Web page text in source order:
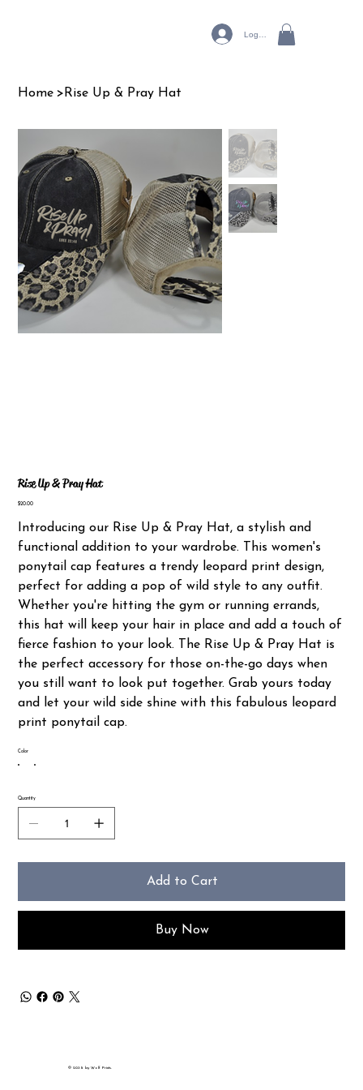
Log In
Home > Rise Up & Pray Hat
Rise Up & Pray Hat
Price
$20.00
Introducing our Rise Up & Pray Hat, a stylish and
functional addition to your wardrobe. This women's
ponytail cap features a trendy leopard print design,
perfect for adding a pop of wild style to any outfit.
Whether you're hitting the gym or running errands,
this hat will keep your hair in place and add a touch of
fierce fashion to your look. The Rise Up & Pray Hat is
the perfect accessory for those on-the-go days when
you still want to look put together. Grab yours today
and let your wild side shine with this fabulous leopard
print ponytail cap.
Color
Quantity
Add to Cart
Buy Now
© 2035 by Wolf Prints.